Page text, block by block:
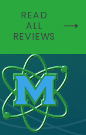
READ
ALL
REVIEWS